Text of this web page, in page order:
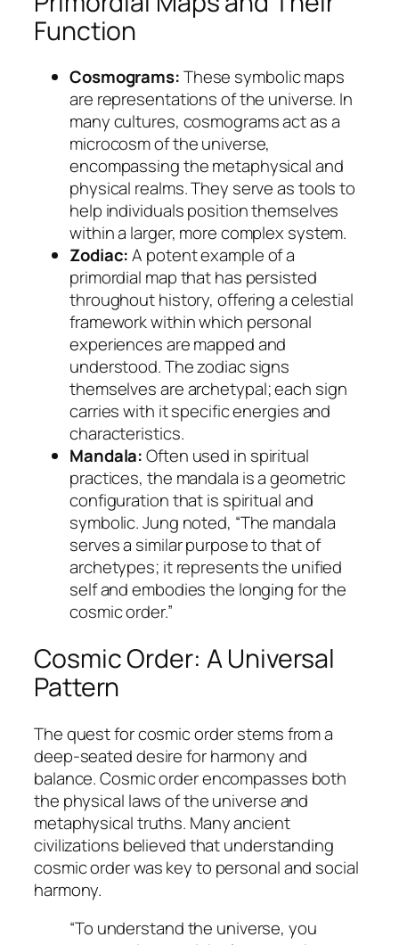
Function
Cosmograms:These symbolic maps
are representations of the universe. In
many cultures, cosmograms act as a
microcosm of the universe,
encompassing the metaphysical and
physical realms. They serve as tools to
help individuals position themselves
within a larger, more complex system.
Zodiac:A potent example of a
primordial map that has persisted
throughout history, offering a celestial
framework within which personal
experiences are mapped and
understood. The zodiac signs
themselves arearchetypal; each sign
carries with it specific energies and
characteristics.
Mandala:Often used in spiritual
practices, the mandala is a geometric
configuration that is spiritual and
symbolic. Jung noted, “The mandala
serves a similar purpose to that of
archetypes; it represents the unified
self and embodies the longing for the
cosmic order.”
Cosmic Order: A Universal
Pattern
The quest for cosmic order stems from a
deep-seated desire for harmony and
balance. Cosmic order encompasses both
the physical laws of the universe and
metaphysical truths. Many ancient
civilizations believed that understanding
cosmic order was key to personal and social
harmony.
“To understand the universe, you